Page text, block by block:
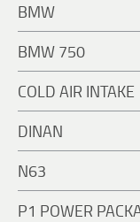
BMW
BMW 750
COLD AIR INTAKE
DINAN
N63
P1 POWER